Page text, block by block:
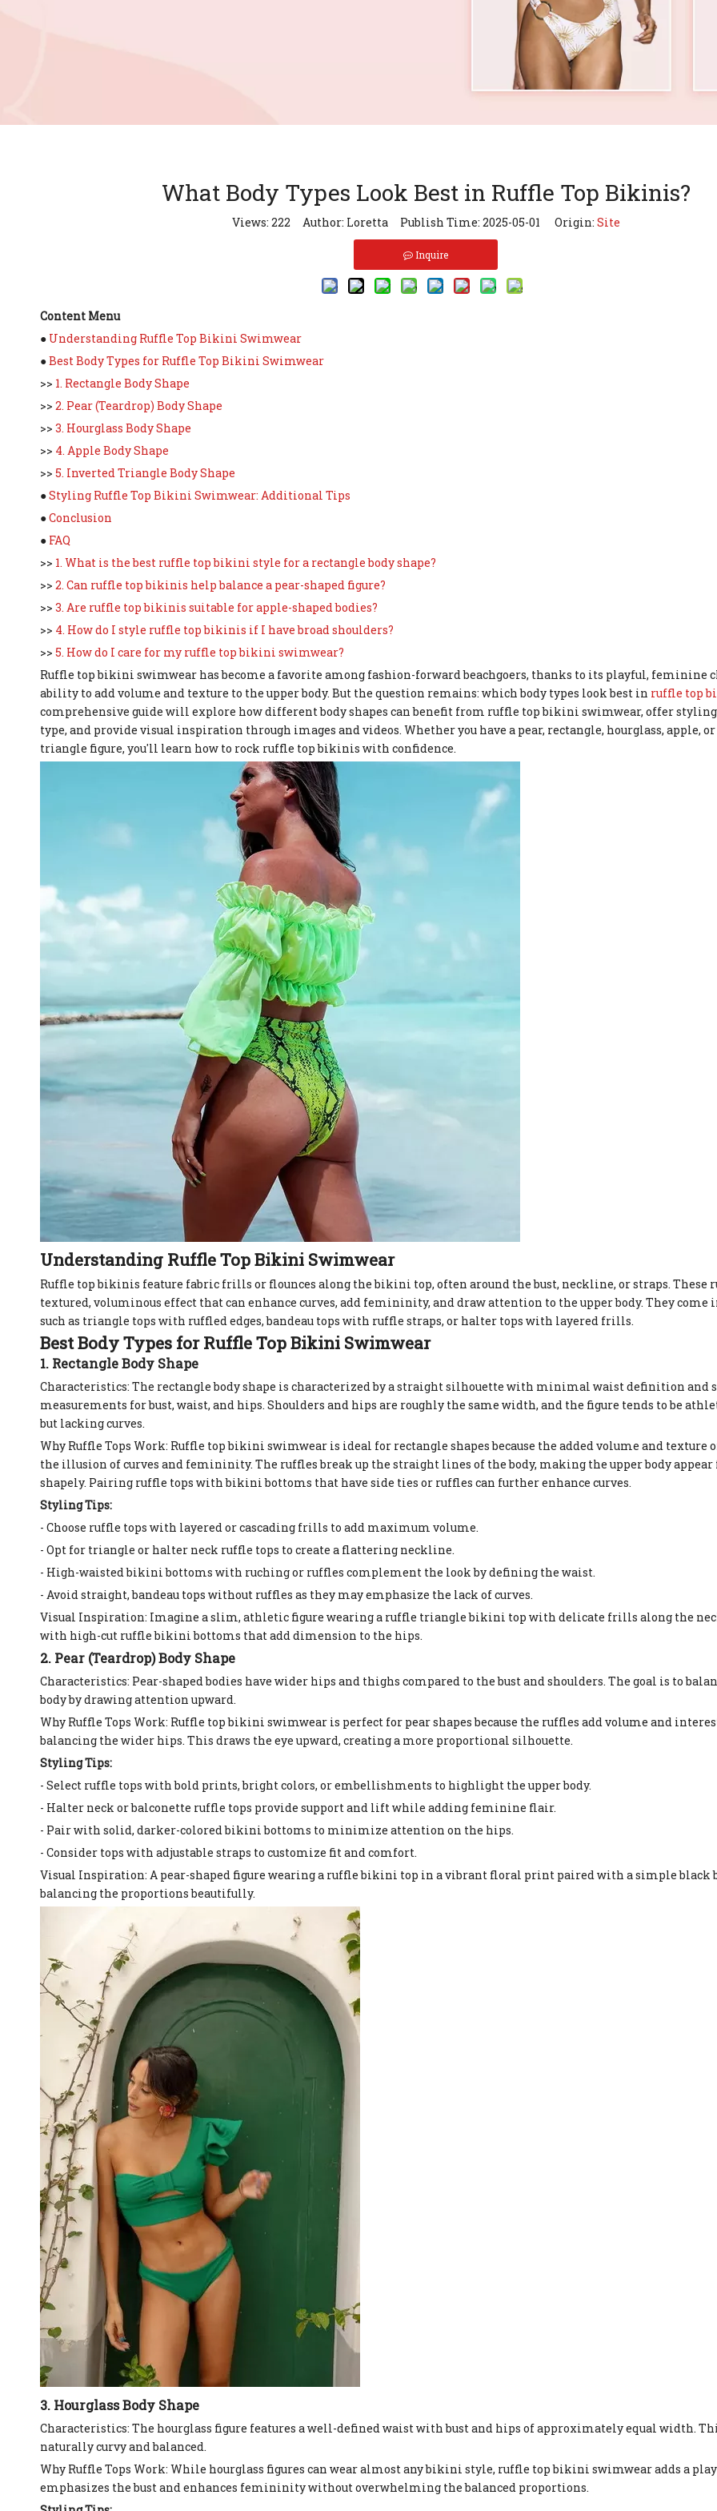
What Body Types Look Best in Ruffle Top Bikinis?
Views: 222 Author: Loretta Publish Time: 2025-05-01 Origin: Site
Inquire
Content Menu
● Understanding Ruffle Top Bikini Swimwear
●Best Body Types for Ruffle Top Bikini Swimwear
>> 1. Rectangle Body Shape
>> 2. Pear (Teardrop) Body Shape
>> 3. Hourglass Body Shape
>> 4. Apple Body Shape
>> 5. Inverted Triangle Body Shape
●Styling Ruffle Top Bikini Swimwear: Additional Tips
●Conclusion
● FAQ
>> 1. What is the best ruffle top bikini style for a rectangle body shape?
>> 2. Can ruffle top bikinis help balance a pear-shaped figure?
>> 3. Are ruffle top bikinis suitable for apple-shaped bodies?
>> 4. How do I style ruffle top bikinis if I have broad shoulders?
>> 5. How do I care for my ruffle top bikini swimwear?
Ruffle top bikini swimwear has become a favorite among fashion-forward beachgoers, thanks to its playful, feminine
ability to add volume and texture to the upper body. But the question remains: which body types look best in ruffle top
comprehensive guide will explore how different body shapes can benefit from ruffle top bikini swimwear, offer
type, and provide visual inspiration through images and videos. Whether you have a pear, rectangle, hourglass, apple,
triangle figure, you'll learn how to rock ruffle top bikinis with confidence.
Understanding Ruffle Top Bikini Swimwear
Ruffle top bikinis feature fabric frills or flounces along the bikini top, often around the bust, neckline, or straps. These
textured, voluminous effect that can enhance curves, add femininity, and draw attention to the upper body. They come
such as triangle tops with ruffled edges, bandeau tops with ruffle straps, or halter tops with layered frills.
Best Body Types for Ruffle Top Bikini Swimwear
1. Rectangle Body Shape
Characteristics: The rectangle body shape is characterized by a straight silhouette with minimal waist definition
measurements for bust, waist, and hips. Shoulders and hips are roughly the same width, and the figure tends to be
but lacking curves.
Why Ruffle Tops Work: Ruffle top bikini swimwear is ideal for rectangle shapes because the added volume and texture
the illusion of curves and femininity. The ruffles break up the straight lines of the body, making the upper body
shapely. Pairing ruffle tops with bikini bottoms that have side ties or ruffles can further enhance curves.
Styling Tips:
- Choose ruffle tops with layered or cascading frills to add maximum volume.
- Opt for triangle or halter neck ruffle tops to create a flattering neckline.
- High-waisted bikini bottoms with ruching or ruffles complement the look by defining the waist.
- Avoid straight, bandeau tops without ruffles as they may emphasize the lack of curves.
Visual Inspiration: Imagine a slim, athletic figure wearing a ruffle triangle bikini top with delicate frills along the
with high-cut ruffle bikini bottoms that add dimension to the hips.
2. Pear (Teardrop) Body Shape
Characteristics: Pear-shaped bodies have wider hips and thighs compared to the bust and shoulders. The goal is to
body by drawing attention upward.
Why Ruffle Tops Work: Ruffle top bikini swimwear is perfect for pear shapes because the ruffles add volume and
balancing the wider hips. This draws the eye upward, creating a more proportional silhouette.
Styling Tips:
- Select ruffle tops with bold prints, bright colors, or embellishments to highlight the upper body.
- Halter neck or balconette ruffle tops provide support and lift while adding feminine flair.
- Pair with solid, darker-colored bikini bottoms to minimize attention on the hips.
- Consider tops with adjustable straps to customize fit and comfort.
Visual Inspiration: A pear-shaped figure wearing a ruffle bikini top in a vibrant floral print paired with a simple
balancing the proportions beautifully.
3. Hourglass Body Shape
Characteristics: The hourglass figure features a well-defined waist with bust and hips of approximately equal width.
naturally curvy and balanced.
Why Ruffle Tops Work: While hourglass figures can wear almost any bikini style, ruffle top bikini swimwear adds a
emphasizes the bust and enhances femininity without overwhelming the balanced proportions.